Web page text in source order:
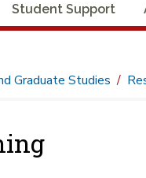
Student Support
Graduate Studies